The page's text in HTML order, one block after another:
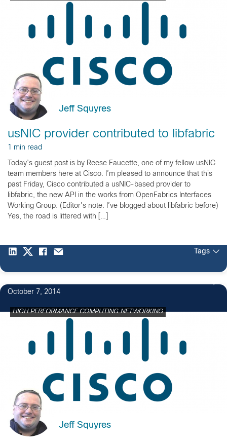
Jeff Squyres
usNIC provider contributed to libfabric
1 min read
Today’s guest post is by Reese Faucette, one of my fellow usNIC
team members here at Cisco. I’m pleased to announce that this
past Friday, Cisco contributed a usNIC-based provider to
libfabric, the new API in the works from OpenFabrics Interfaces
Working Group. (Editor’s note: I’ve blogged about libfabric before)
Yes, the road is littered with […]
Tags
October 7, 2014
HIGH PERFORMANCE COMPUTING NETWORKING
Jeff Squyres